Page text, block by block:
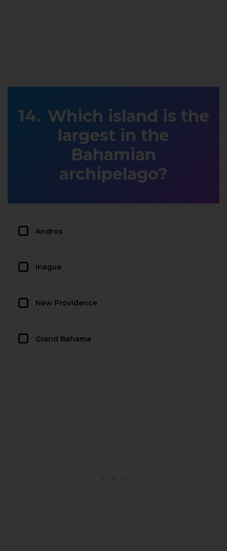
Which island is the
largest in the
Bahamian
archipelago?
Andros
Inagua
New Providence
Grand Bahama